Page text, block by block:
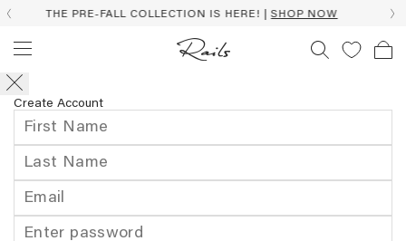
PRE-FALL COLLECTION IS HERE! |SHOP NOW
Create Account